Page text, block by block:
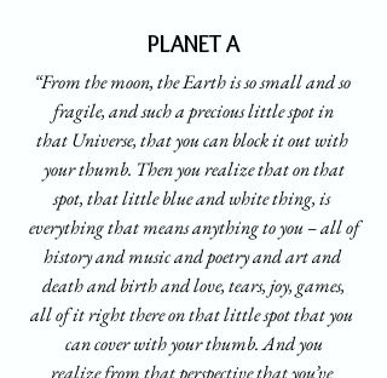
PLANET A
“From the moon, the Earth is so small and so
fragile, and such a precious little spot in
that Universe, that you can block it out with
your thumb. Then you realize that on that
spot, that little blue and white thing, is
everything that means anything to you – all of
history and music and poetry and art and
death and birth and love, tears, joy, games,
all of it right there on that little spot that you
can cover with your thumb. And you
realize from that perspective that you’ve